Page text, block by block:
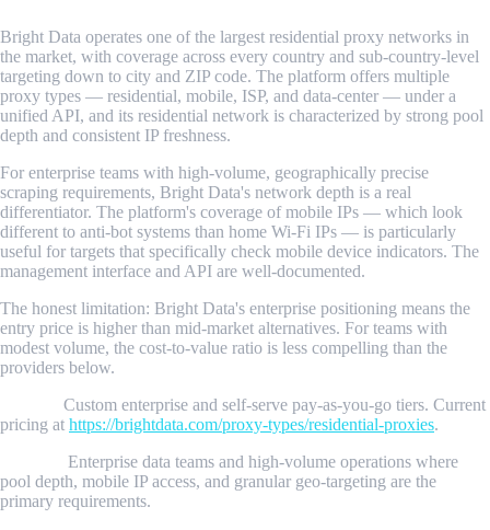
Bright Data operates one of the largest residential proxy networks in
the market, with coverage across every country and sub-country-level
targeting down to city and ZIP code. The platform offers multiple
proxy types — residential, mobile, ISP, and data-center — under a
unified API, and its residential network is characterized by strong pool
depth and consistent IP freshness.
For enterprise teams with high-volume, geographically precise
scraping requirements, Bright Data's network depth is a real
differentiator. The platform's coverage of mobile IPs — which look
different to anti-bot systems than home Wi-Fi IPs — is particularly
useful for targets that specifically check mobile device indicators. The
management interface and API are well-documented.
The honest limitation: Bright Data's enterprise positioning means the
entry price is higher than mid-market alternatives. For teams with
modest volume, the cost-to-value ratio is less compelling than the
providers below.
Custom enterprise and self-serve pay-as-you-go tiers. Current
pricing at https://brightdata.com/proxy-types/residential-proxies.
Enterprise data teams and high-volume operations where
pool depth, mobile IP access, and granular geo-targeting are the
primary requirements.